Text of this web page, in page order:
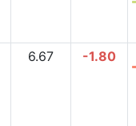
6.67 -1.80